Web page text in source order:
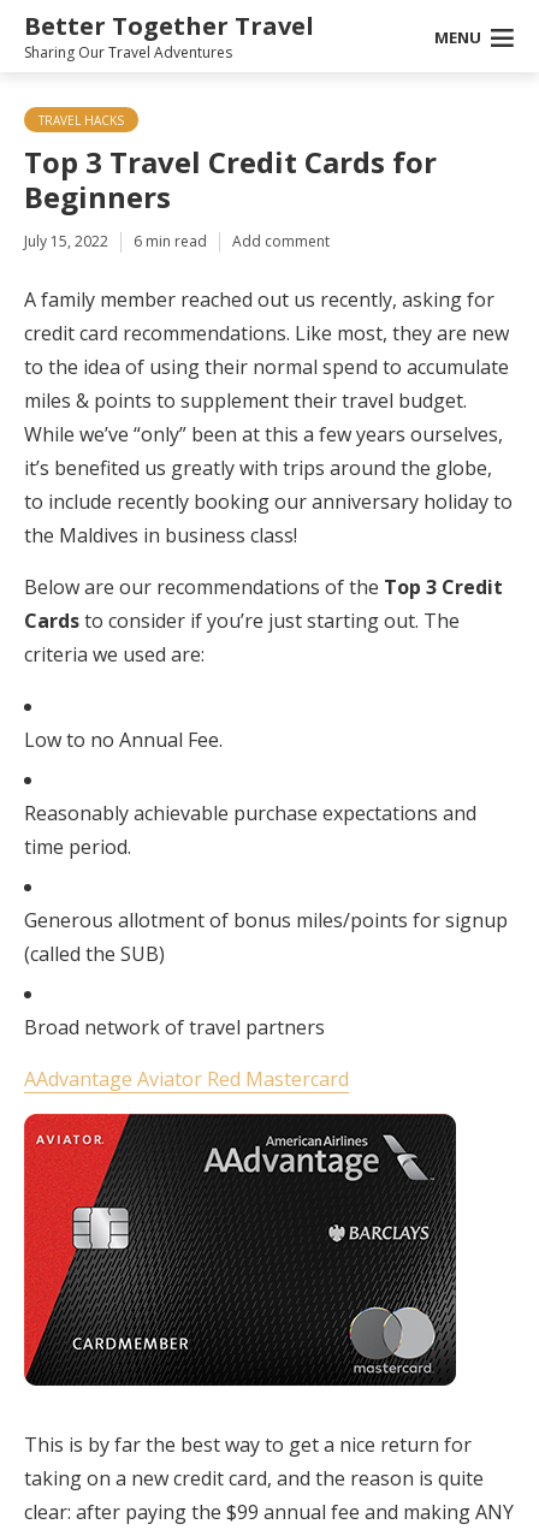
Better Together Travel
Sharing Our Travel Adventures
MENU
TRAVEL HACKS
Top 3 Travel Credit Cards for
Beginners
July 15, 2022 6 min read Add comment
A family member reached out us recently, asking for
credit card recommendations. Like most, they are new
to the idea of using their normal spend to accumulate
miles & points to supplement their travel budget.
While we’ve “only” been at this a few years ourselves,
it’s benefited us greatly with trips around the globe,
to include recently booking our anniversary holiday to
the Maldives in business class!
Below are our recommendations of the Top 3 Credit
Cardsto consider if you’re just starting out. The
criteria we used are:
Low to no Annual Fee.
Reasonably achievable purchase expectations and
time period.
Generous allotment of bonus miles/points for signup
(called the SUB)
Broad network of travel partners
AAdvantage Aviator Red Mastercard
This is by far the best way to get a nice return for
taking on a new credit card, and the reason is quite
clear: after paying the $99 annual fee and making ANY